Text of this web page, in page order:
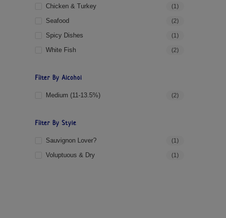
Chicken & Turkey (1)
Seafood (2)
Spicy Dishes (1)
White Fish (2)
Filter By Alcohol
Medium (11-13.5%) (2)
Filter By Style
Sauvignon Lover? (1)
Voluptuous & Dry (1)